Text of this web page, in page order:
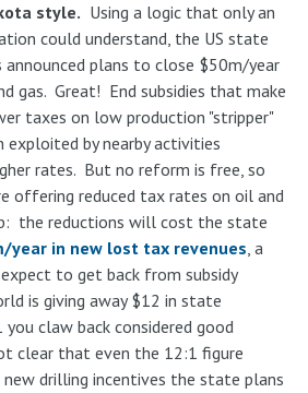
style. Using a logic that only an
could understand, the US state
plans to close $50m/year
gas. Great! End subsidies that make
taxes on low production "stripper"
by nearby activities
rates. But no reform is free, so
offering reduced tax rates on oil and
the reductions will cost the state
year in new lost tax revenues, a
to get back from subsidy
is giving away $12 in state
claw back considered good
clear that even the 12:1 figure
drilling incentives the state plans